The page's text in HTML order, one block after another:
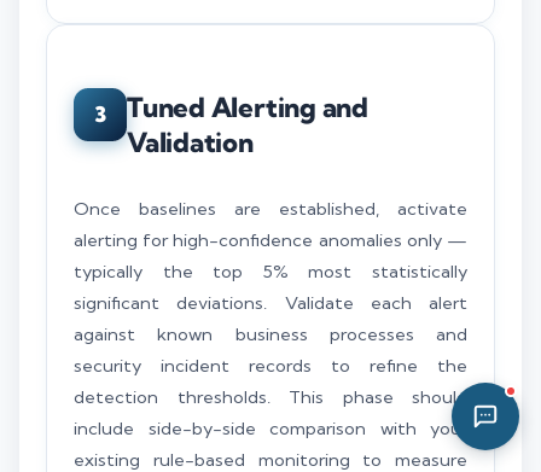
3
Tuned Alerting and
Validation
Once baselines are established, activate
alerting for high-confidence anomalies only —
typically the top 5% most statistically
significant deviations. Validate each alert
against known business processes and
security incident records to refine the
detection thresholds. This phase should
include side-by-side comparison with your
existing rule-based monitoring to measure